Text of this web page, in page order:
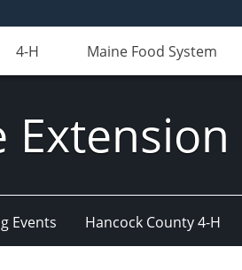
4-H Maine Food System
Events Hancock County 4-H